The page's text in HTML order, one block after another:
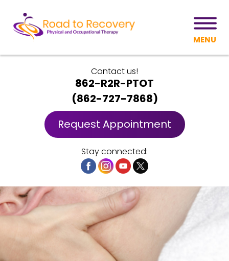
MENU
Contact us!
862-R2R-PTOT
(862-727-7868)
Request Appointment
Stay connected: